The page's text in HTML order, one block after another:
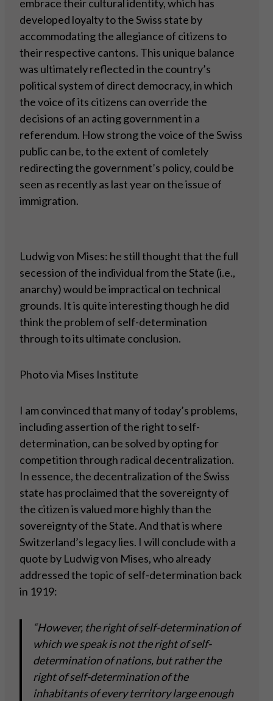
embrace their cultural identity, which has
developed loyalty to the Swiss state by
accommodating the allegiance of citizens to
their respective cantons. This unique balance
was ultimately reflected in the country’s
political system of direct democracy, in which
the voice of its citizens can override the
decisions of an acting government in a
referendum. How strong the voice of the Swiss
public can be, to the extent of comletely
redirecting the government’s policy, could be
seen as recently as last year on the issue of
immigration.
Ludwig von Mises: he still thought that the full
secession of the individual from the State (i.e.,
anarchy) would be impractical on technical
grounds. It is quite interesting though he did
think the problem of self-determination
through to its ultimate conclusion.
Photo via Mises Institute
I am convinced that many of today’s problems,
including assertion of the right to self-
determination, can be solved by opting for
competition through radical decentralization.
In essence, the decentralization of the Swiss
state has proclaimed that the sovereignty of
the citizen is valued more highly than the
sovereignty of the State. And that is where
Switzerland’s legacy lies. I will conclude with a
quote by Ludwig von Mises, who already
addressed the topic of self-determination back
in 1919:
“However, the right of self-determination of
which we speak is not the right of self-
determination of nations, but rather the
right of self-determination of the
inhabitants of every territory large enough